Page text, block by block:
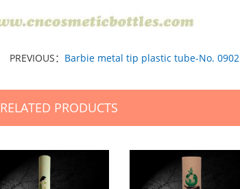
PREVIOUS： Barbie metal tip plastic tube-No. 0902
RELATED PRODUCTS